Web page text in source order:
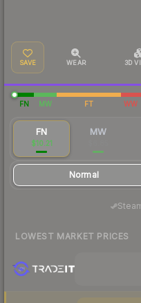
SAVE WEAR 3D
FN MW FT WW
FN
$10.21
MW
Normal
LOWEST MARKET PRICES